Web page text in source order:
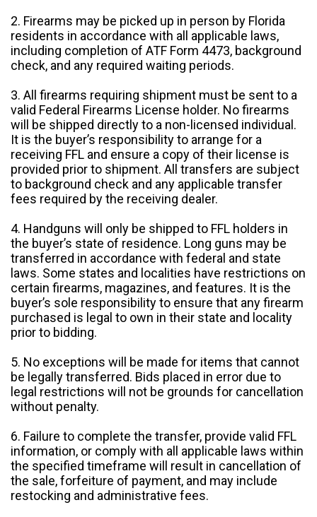
2. Firearms may be picked up in person by Florida
residents in accordance with all applicable laws,
including completion of ATF Form 4473, background
check, and any required waiting periods.
3. All firearms requiring shipment must be sent to a
valid Federal Firearms License holder. No firearms
will be shipped directly to a non-licensed individual.
It is the buyer’s responsibility to arrange for a
receiving FFL and ensure a copy of their license is
provided prior to shipment. All transfers are subject
to background check and any applicable transfer
fees required by the receiving dealer.
4. Handguns will only be shipped to FFL holders in
the buyer’s state of residence. Long guns may be
transferred in accordance with federal and state
laws. Some states and localities have restrictions on
certain firearms, magazines, and features. It is the
buyer’s sole responsibility to ensure that any firearm
purchased is legal to own in their state and locality
prior to bidding.
5. No exceptions will be made for items that cannot
be legally transferred. Bids placed in error due to
legal restrictions will not be grounds for cancellation
without penalty.
6. Failure to complete the transfer, provide valid FFL
information, or comply with all applicable laws within
the specified timeframe will result in cancellation of
the sale, forfeiture of payment, and may include
restocking and administrative fees.